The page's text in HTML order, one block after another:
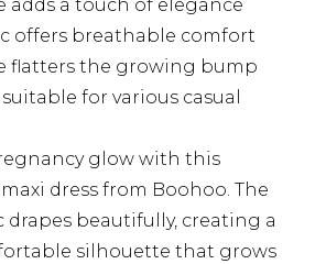
adds a touch of elegance
offers breathable comfort
flatters the growing bump
for various casual
glow with this
dress from Boohoo. The
drapes beautifully, creating a
silhouette that grows